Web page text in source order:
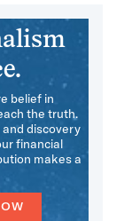
belief in
the truth.
discovery
financial
makes a